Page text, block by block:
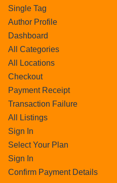
Single Tag
Author Profile
Dashboard
All Categories
All Locations
Checkout
Payment Receipt
Transaction Failure
All Listings
Sign In
Select Your Plan
Sign In
Confirm Payment Details